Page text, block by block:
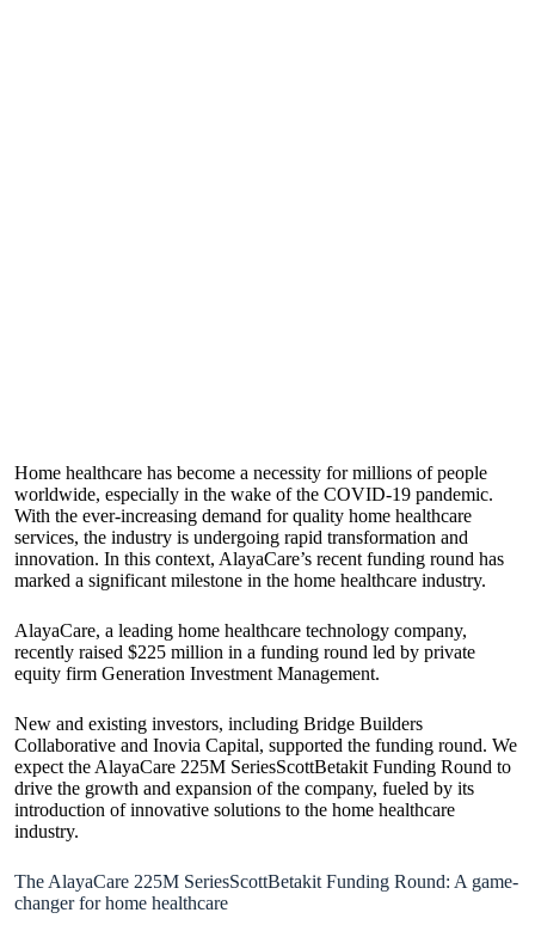
Home healthcare has become a necessity for millions of people
worldwide, especially in the wake of the COVID-19 pandemic.
With the ever-increasing demand for quality home healthcare
services, the industry is undergoing rapid transformation and
innovation. In this context, AlayaCare’s recent funding round has
marked a significant milestone in the home healthcare industry.
AlayaCare, a leading home healthcare technology company,
recently raised $225 million in a funding round led by private
equity firm Generation Investment Management.
New and existing investors, including Bridge Builders
Collaborative and Inovia Capital, supported the funding round. We
expect the AlayaCare 225M SeriesScottBetakit Funding Round to
drive the growth and expansion of the company, fueled by its
introduction of innovative solutions to the home healthcare
industry.
The AlayaCare 225M SeriesScottBetakit Funding Round: A game-
changer for home healthcare